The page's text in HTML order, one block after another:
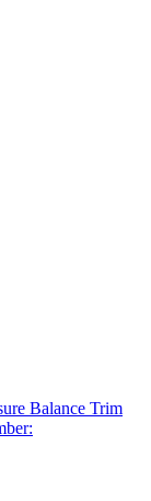
Balance Trim